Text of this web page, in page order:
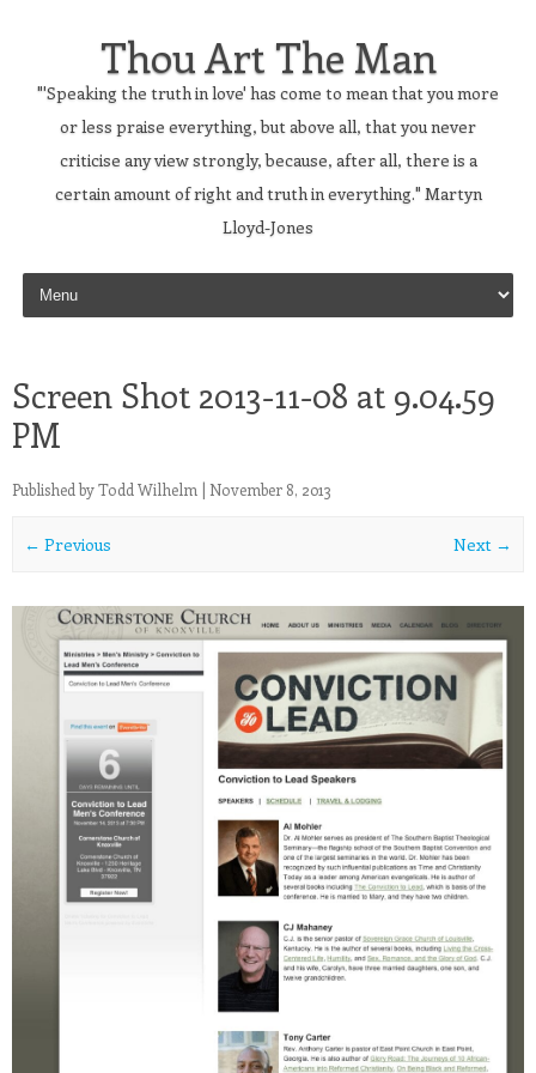
Thou Art The Man
"'Speaking the truth in love' has come to mean that you more
or less praise everything, but above all, that you never
criticise any view strongly, because, after all, there is a
certain amount of right and truth in everything." Martyn
Lloyd-Jones
Skip to content
Screen Shot 2013-11-08 at 9.04.59
PM
Published byTodd Wilhelm | November 8, 2013
← Previous Next →